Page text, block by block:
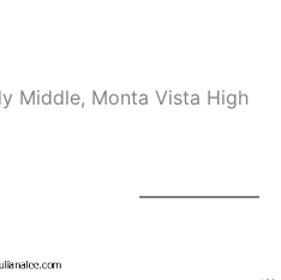
Middle, Monta Vista High